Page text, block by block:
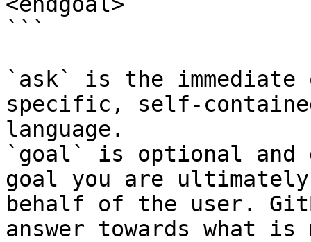
```
`ask` is the
specific, self-
language.
`goal` is optional and
goal you are
behalf of the user.
answer towards what